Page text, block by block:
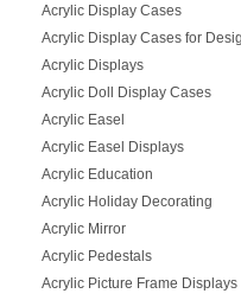
Acrylic Display Cases
Acrylic Display Cases for
Acrylic Displays
Acrylic Doll Display Cases
Acrylic Easel
Acrylic Easel Displays
Acrylic Education
Acrylic Holiday Decorating
Acrylic Mirror
Acrylic Pedestals
Acrylic Picture Frame Displays